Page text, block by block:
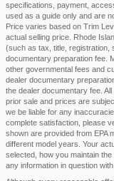
specifications, payment,
used as a guide only and are
Price varies based on Trim
actual selling price. Rhode
(such as tax, title, registration,
documentary preparation fee.
other governmental fees and
dealer documentary
the dealer documentary fee.
prior sale and prices are
we be liable for any
complete satisfaction, please
shown are provided from EPA
different model years. Your
selected, how you maintain
any information in question